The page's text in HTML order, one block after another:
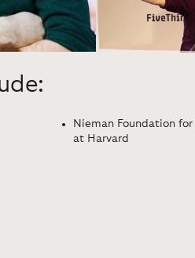
Nieman Foundation for
at Harvard